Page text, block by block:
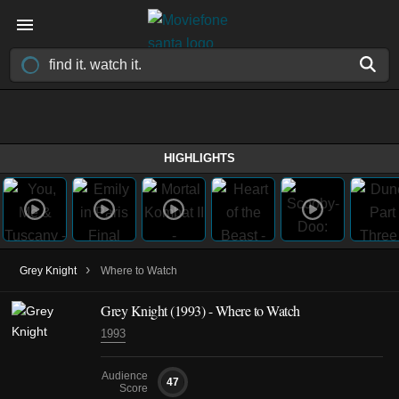
HIGHLIGHTS
Grey Knight › Where to Watch
Grey Knight (1993) - Where to Watch
1993
Audience
Score
47